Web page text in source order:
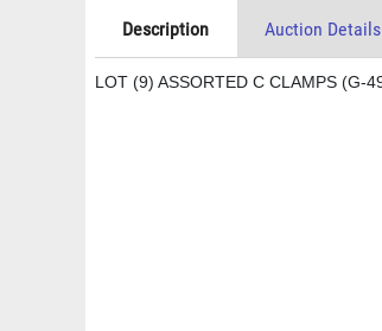
Description Auction Details
LOT (9) ASSORTED C CLAMPS (G-